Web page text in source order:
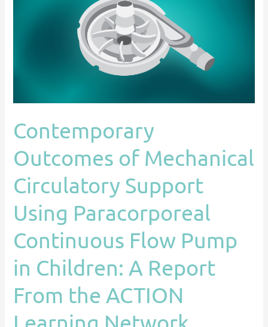
Contemporary
Outcomes of Mechanical
Circulatory Support
Using Paracorporeal
Continuous Flow Pump
in Children: A Report
From the ACTION
Learning Network
Continuous
Pump
in
Children:
A
From
the
ACTION
Learning